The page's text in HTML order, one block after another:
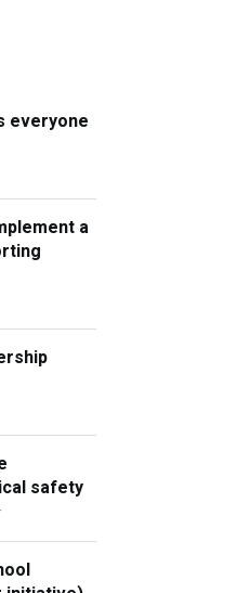
everyone
a
safety